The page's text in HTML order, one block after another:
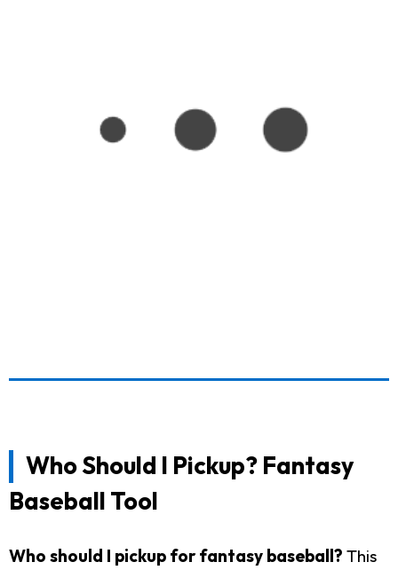
Who Should I Pickup? Fantasy
Baseball Tool
Who should I pickup for fantasy baseball? This